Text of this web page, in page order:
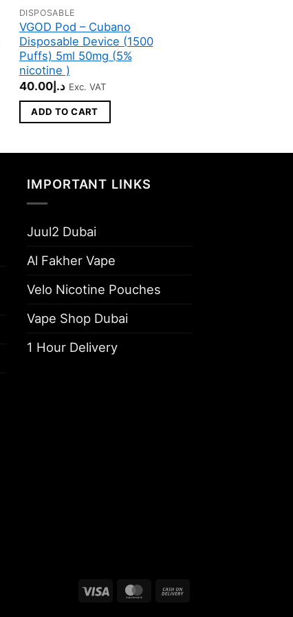
DISPOSABLE
VGOD Pod – Cubano
Disposable Device (1500
Puffs) 5ml 50mg (5%
nicotine )
د.إ40.00 Exc. VAT
ADD TO CART
IMPORTANT LINKS
Juul2 Dubai
Al Fakher Vape
Velo Nicotine Pouches
Vape Shop Dubai
1 Hour Delivery
Visa MasterCard